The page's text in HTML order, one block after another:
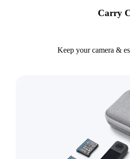
Carry
Keep your camera &